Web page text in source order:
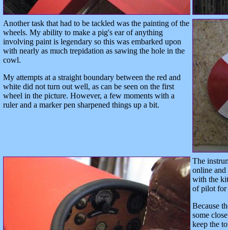
Another task that had to be tackled was the painting of the
wheels. My ability to make a pig's ear of anything
involving paint is legendary so this was embarked upon
with nearly as much trepidation as sawing the hole in the
cowl.
My attempts at a straight boundary between the red and
white did not turn out well, as can be seen on the first
wheel in the picture. However, a few moments with a
ruler and a marker pen sharpened things up a bit.
The
online
with the
of pilot for
Because
some
keep the